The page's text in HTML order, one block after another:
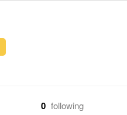
0 following